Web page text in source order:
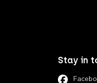
Stay in